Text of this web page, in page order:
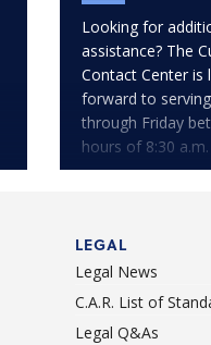
Looking for
assistance? The
Contact Center is
forward to
through Friday
hours of 8:30
LEGAL
Legal News
C.A.R. List of
Legal Q&As